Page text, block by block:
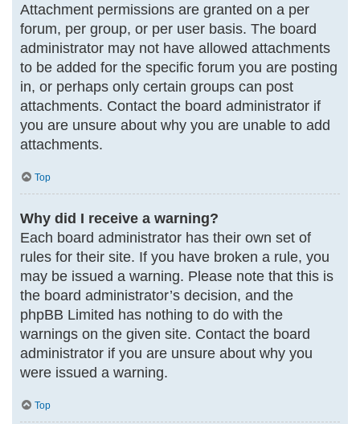
Attachment permissions are granted on a per
forum, per group, or per user basis. The board
administrator may not have allowed attachments
to be added for the specific forum you are posting
in, or perhaps only certain groups can post
attachments. Contact the board administrator if
you are unsure about why you are unable to add
attachments.
Top
Why did I receive a warning?
Each board administrator has their own set of
rules for their site. If you have broken a rule, you
may be issued a warning. Please note that this is
the board administrator’s decision, and the
phpBB Limited has nothing to do with the
warnings on the given site. Contact the board
administrator if you are unsure about why you
were issued a warning.
Top